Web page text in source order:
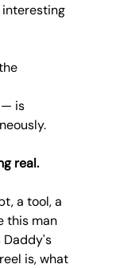
interesting
— is
real.
a tool, a
this man
Daddy's
is, what